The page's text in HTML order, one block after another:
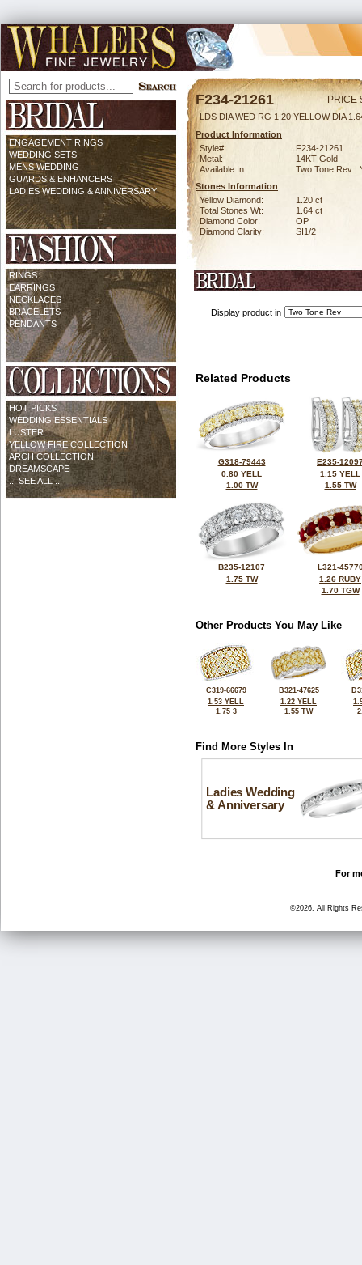
ENGAGEMENT RINGS
WEDDING SETS
MENS WEDDING
GUARDS & ENHANCERS
LADIES WEDDING & ANNIVERSARY
RINGS
EARRINGS
NECKLACES
BRACELETS
PENDANTS
HOT PICKS
WEDDING ESSENTIALS
LUSTER
YELLOW FIRE COLLECTION
ARCH COLLECTION
DREAMSCAPE
... SEE ALL ...
F234-21261 PRICE
LDS DIA WED RG 1.20 YELLOW DIA
Product Information
Style#:
F234-21261
Metal:
14KT Gold
Available In:
Two Tone Rev |
Stones Information
Yellow Diamond:
1.20 ct
Total Stones Wt:
1.64 ct
Diamond Color:
OP
Diamond Clarity:
SI1/2
Display product in
Related Products
G318-79443
0.80 YELL
1.00 TW
E235-
1.15 YELL
1.55 TW
B235-12107
1.75 TW
L321-
1.26 RUBY
1.70 TGW
Other Products You May Like
C319-66679
1.53 YELL
1.75 3
B321-47625
1.22 YELL
1.55 TW
Find More Styles In
Ladies Wedding
& Anniversary
For
©2026, All Rights